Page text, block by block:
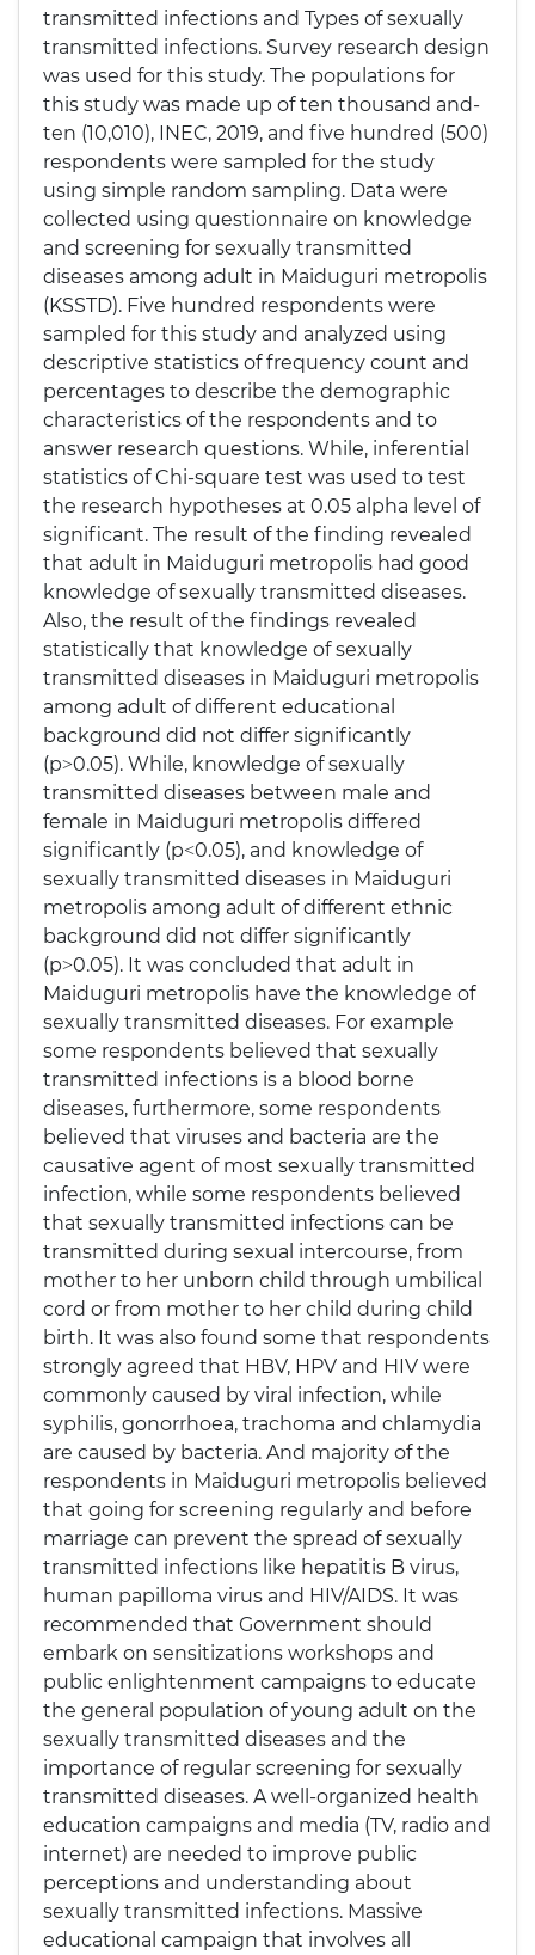
transmitted infections and Types of sexually
transmitted infections. Survey research design
was used for this study. The populations for
this study was made up of ten thousand and-
ten (10,010), INEC, 2019, and five hundred (500)
respondents were sampled for the study
using simple random sampling. Data were
collected using questionnaire on knowledge
and screening for sexually transmitted
diseases among adult in Maiduguri metropolis
(KSSTD). Five hundred respondents were
sampled for this study and analyzed using
descriptive statistics of frequency count and
percentages to describe the demographic
characteristics of the respondents and to
answer research questions. While, inferential
statistics of Chi-square test was used to test
the research hypotheses at 0.05 alpha level of
significant. The result of the finding revealed
that adult in Maiduguri metropolis had good
knowledge of sexually transmitted diseases.
Also, the result of the findings revealed
statistically that knowledge of sexually
transmitted diseases in Maiduguri metropolis
among adult of different educational
background did not differ significantly
(p˃0.05). While, knowledge of sexually
transmitted diseases between male and
female in Maiduguri metropolis differed
significantly (p˂0.05), and knowledge of
sexually transmitted diseases in Maiduguri
metropolis among adult of different ethnic
background did not differ significantly
(p˃0.05). It was concluded that adult in
Maiduguri metropolis have the knowledge of
sexually transmitted diseases. For example
some respondents believed that sexually
transmitted infections is a blood borne
diseases, furthermore, some respondents
believed that viruses and bacteria are the
causative agent of most sexually transmitted
infection, while some respondents believed
that sexually transmitted infections can be
transmitted during sexual intercourse, from
mother to her unborn child through umbilical
cord or from mother to her child during child
birth. It was also found some that respondents
strongly agreed that HBV, HPV and HIV were
commonly caused by viral infection, while
syphilis, gonorrhoea, trachoma and chlamydia
are caused by bacteria. And majority of the
respondents in Maiduguri metropolis believed
that going for screening regularly and before
marriage can prevent the spread of sexually
transmitted infections like hepatitis B virus,
human papilloma virus and HIV/AIDS. It was
recommended that Government should
embark on sensitizations workshops and
public enlightenment campaigns to educate
the general population of young adult on the
sexually transmitted diseases and the
importance of regular screening for sexually
transmitted diseases. A well-organized health
education campaigns and media (TV, radio and
internet) are needed to improve public
perceptions and understanding about
sexually transmitted infections. Massive
educational campaign that involves all